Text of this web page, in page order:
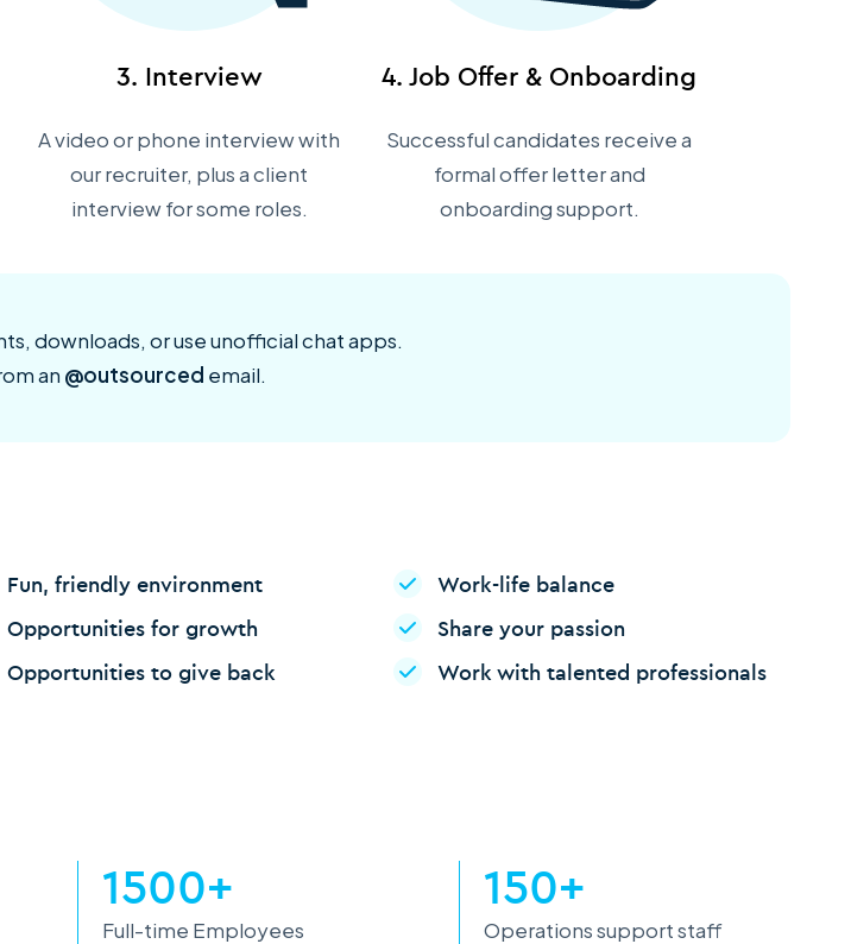
3. Interview
A video or phone interview with
our recruiter, plus a client
interview for some roles.
4. Job Offer & Onboarding
Successful candidates receive a
formal offer letter and
onboarding support.
downloads, or use unofficial chat apps.
an @outsourced email.
Fun, friendly environment
Opportunities for growth
Opportunities to give back
Work-life balance
Share your passion
Work with talented professionals
1500+
Full-time Employees
150+
Operations support staff